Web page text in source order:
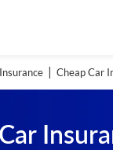
Cheap Car